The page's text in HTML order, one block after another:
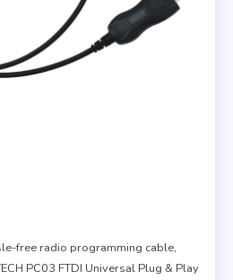
free radio programming cable,
PC03 FTDI Universal Plug & Play